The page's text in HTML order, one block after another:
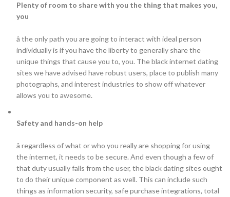
Plenty of room to share with you the thing that makes you,
you
â the only path you are going to interact with ideal person
individually is if you have the liberty to generally share the
unique things that cause you to, you. The black internet dating
sites we have advised have robust users, place to publish many
photographs, and interest industries to show off whatever
allows you to awesome.
Safety and hands-on help
â regardless of what or who you really are shopping for using
the internet, it needs to be secure. And even though a few of
that duty usually falls from the user, the black dating sites ought
to do their unique component as well. This can include such
things as information security, safe purchase integrations, total